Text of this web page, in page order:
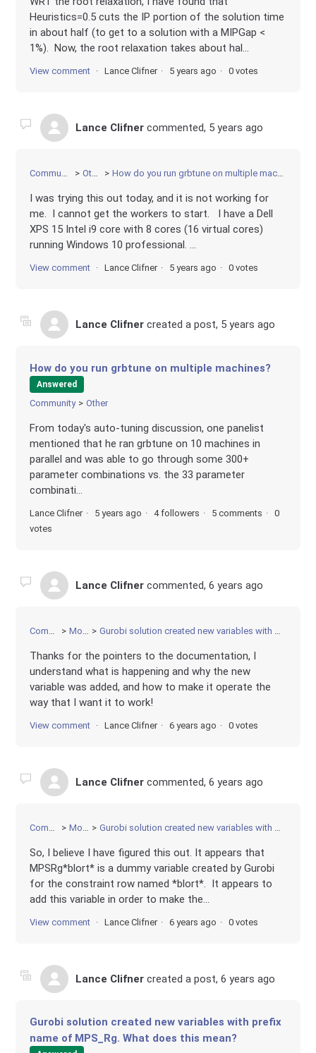
Heuristics=0.5 cuts the IP portion of the solution time
in about half (to get to a solution with a MIPGap <
1%). Now, the root relaxation takes about hal...
View comment Lance Clifner 5 years ago 0 votes
Lance Clifner commented, 5 years ago
Community Other How do you run grbtune on multiple machines?
I was trying this out today, and it is not working for
me. I cannot get the workers to start. I have a Dell
XPS 15 Intel i9 core with 8 cores (16 virtual cores)
running Windows 10 professional. ...
View comment Lance Clifner 5 years ago 0 votes
Lance Clifner created a post, 5 years ago
How do you run grbtune on multiple machines?
Answered
Community Other
From today's auto-tuning discussion, one panelist
mentioned that he ran grbtune on 10 machines in
parallel and was able to go through some 300+
parameter combinations vs. the 33 parameter
combinati...
Lance Clifner 5 years ago 4 followers 5 comments
0
votes
Lance Clifner commented,6 years ago
Modeling Gurobi solution created new variables with prefix name of MPS_Rg. What does this mean?
Thanks for the pointers to the documentation, I
understand what is happening and why the new
variable was added, and how to make it operate the
way that I want it to work!
View comment Lance Clifner 6 years ago 0 votes
Lance Clifner commented,6 years ago
Modeling Gurobi solution created new variables with prefix name of MPS_Rg. What does this mean?
So, I believe I have figured this out. It appears that
MPSRg*blort* is a dummy variable created by Gurobi
for the constraint row named *blort*. It appears to
add this variable in order to make the...
View comment Lance Clifner 6 years ago 0 votes
Lance Clifner created a post,6 years ago
Gurobi solution created new variables with prefix
name of MPS_Rg. What does this mean?